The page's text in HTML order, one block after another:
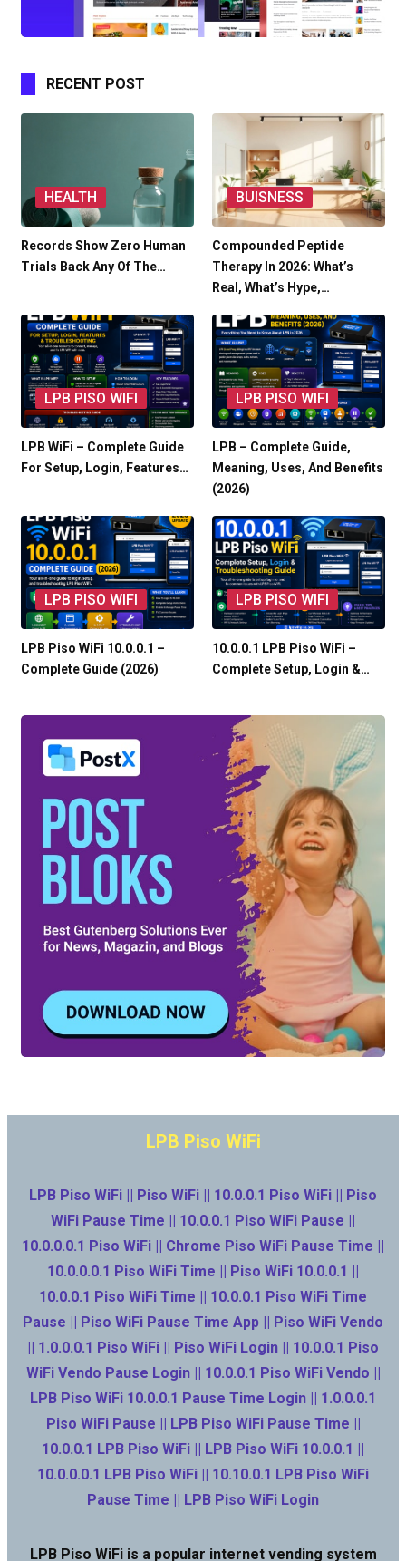
RECENT POST
HEALTH
Records Show Zero Human
Trials Back Any Of The…
BUISNESS
Compounded Peptide
Therapy In 2026: What’s
Real, What’s Hype,…
LPB PISO WIFI
LPB WiFi – Complete Guide
For Setup, Login, Features…
LPB PISO WIFI
LPB – Complete Guide,
Meaning, Uses, And Benefits
(2026)
LPB PISO WIFI
LPB Piso WiFi 10.0.0.1 –
Complete Guide (2026)
LPB PISO WIFI
10.0.0.1 LPB Piso WiFi –
Complete Setup, Login &…
LPB Piso WiFi
LPB Piso WiFi || Piso WiFi || 10.0.0.1 Piso WiFi || Piso
WiFi Pause Time || 10.0.0.1 Piso WiFi Pause ||
10.0.0.0.1 Piso WiFi || Chrome Piso WiFi Pause Time ||
10.0.0.0.1 Piso WiFi Time || Piso WiFi 10.0.0.1 ||
10.0.0.1 Piso WiFi Time || 10.0.0.1 Piso WiFi Time
Pause || Piso WiFi Pause Time App || Piso WiFi Vendo
|| 1.0.0.0.1 Piso WiFi || Piso WiFi Login || 10.0.0.1 Piso
WiFi Vendo Pause Login || 10.0.0.1 Piso WiFi Vendo ||
LPB Piso WiFi 10.0.0.1 Pause Time Login || 1.0.0.0.1
Piso WiFi Pause || LPB Piso WiFi Pause Time ||
10.0.0.1 LPB Piso WiFi || LPB Piso WiFi 10.0.0.1 ||
10.0.0.0.1 LPB Piso WiFi || 10.10.0.1 LPB Piso WiFi
Pause Time || LPB Piso WiFi Login
LPB Piso WiFi is a popular internet vending system